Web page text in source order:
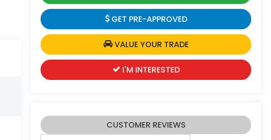
GET PRE-APPROVED
VALUE YOUR TRADE
I'M INTERESTED
CUSTOMER REVIEWS